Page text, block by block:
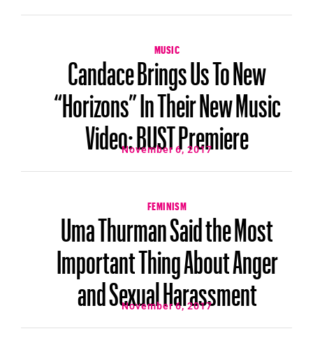
MUSIC
Candace Brings Us To New
“Horizons” In Their New Music
Video: BUST Premiere
November 6, 2017
FEMINISM
Uma Thurman Said the Most
Important Thing About Anger
and Sexual Harassment
November 6, 2017